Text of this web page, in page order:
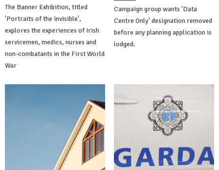
The Banner Exhibition, titled
'Portraits of the Invisible',
explores the experiences of Irish
servicemen, medics, nurses and
non-combatants in the First World
War
Campaign group wants 'Data
Centre Only' designation removed
before any planning application is
lodged.